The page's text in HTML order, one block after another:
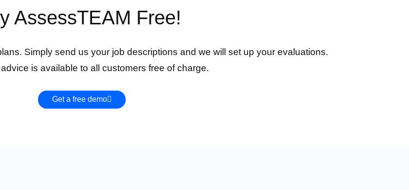
AssessTEAM Free!
Simply send us your job descriptions and we will set up your evaluations.
is available to all customers free of charge.
Get a free demo